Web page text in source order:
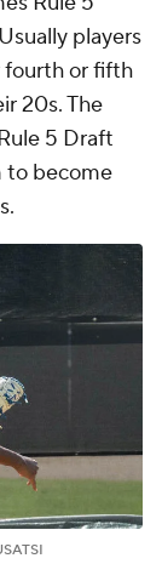
players
fourth or fifth
20s. The
5 Draft
to become